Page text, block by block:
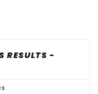
RESULTS -